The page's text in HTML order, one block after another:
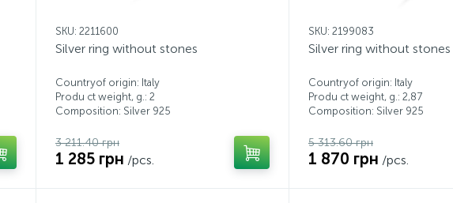
SKU: 2211600
Silver ring without stones
Countryof origin: Italy
Produ ct weight, g.: 2
Composition: Silver 925
3 211.40 грн
1 285 грн /pcs.
SKU: 2199083
Silver ring without stones
Countryof origin: Italy
Produ ct weight, g.: 2,87
Composition: Silver 925
5 313.60 грн
1 870 грн /pcs.